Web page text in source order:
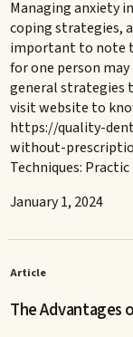
Managing anxiety
coping strategies,
important to note
for one person
general strategies
visit website to
https://quality-
without-
Techniques: Practic
January 1, 2024
Article
The Advantages